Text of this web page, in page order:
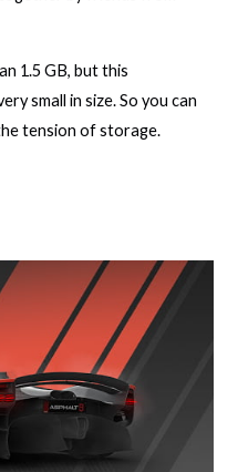
1.5 GB, but this
small in size. So you can
tension of storage.